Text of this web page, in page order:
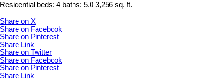
Residential beds: 4 baths: 5.0 3,256 sq. ft.
Share on X
Share on Facebook
Share on Pinterest
Share Link
Share on Twitter
Share on Facebook
Share on Pinterest
Share Link